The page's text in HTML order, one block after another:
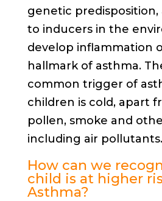
genetic predisposition,
to inducers in the
develop inflammation
hallmark of asthma.
common trigger of
children is cold, apart
pollen, smoke and
including air pollutants.
How can we
child is at higher
Asthma?